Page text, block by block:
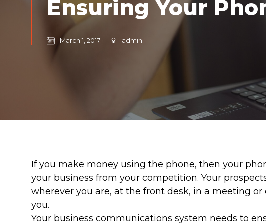
Ensuring Your
March 1, 2017 admin
If you make money using the phone, then your
your business from your competition. Your
wherever you are, at the front desk, in a meeting
you.
Your business communications system needs to